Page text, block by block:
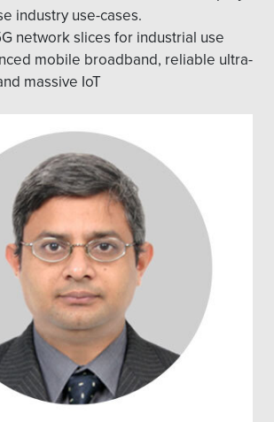
industry use-cases.
network slices for industrial use
mobile broadband, reliable ultra-
massive IoT